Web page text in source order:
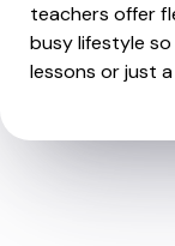
teachers offer
busy lifestyle
lessons or just